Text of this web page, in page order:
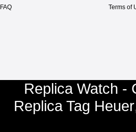
FAQ
Terms of
Replica Watch -
Replica Tag Heuer,